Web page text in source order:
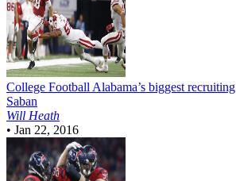
College Football Alabama’s biggest
Saban
Will Heath
• Jan 22, 2016